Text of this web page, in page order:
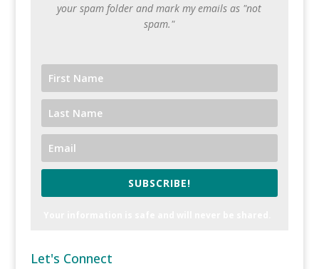
your spam folder and mark my emails as "not
spam."
SUBSCRIBE!
Let's Connect